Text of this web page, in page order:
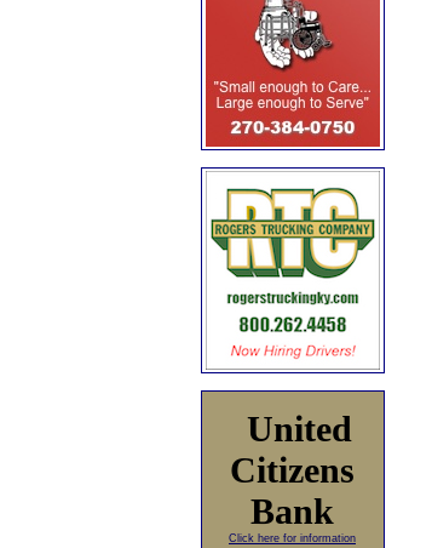
United
Citizens
Bank
Click here for information